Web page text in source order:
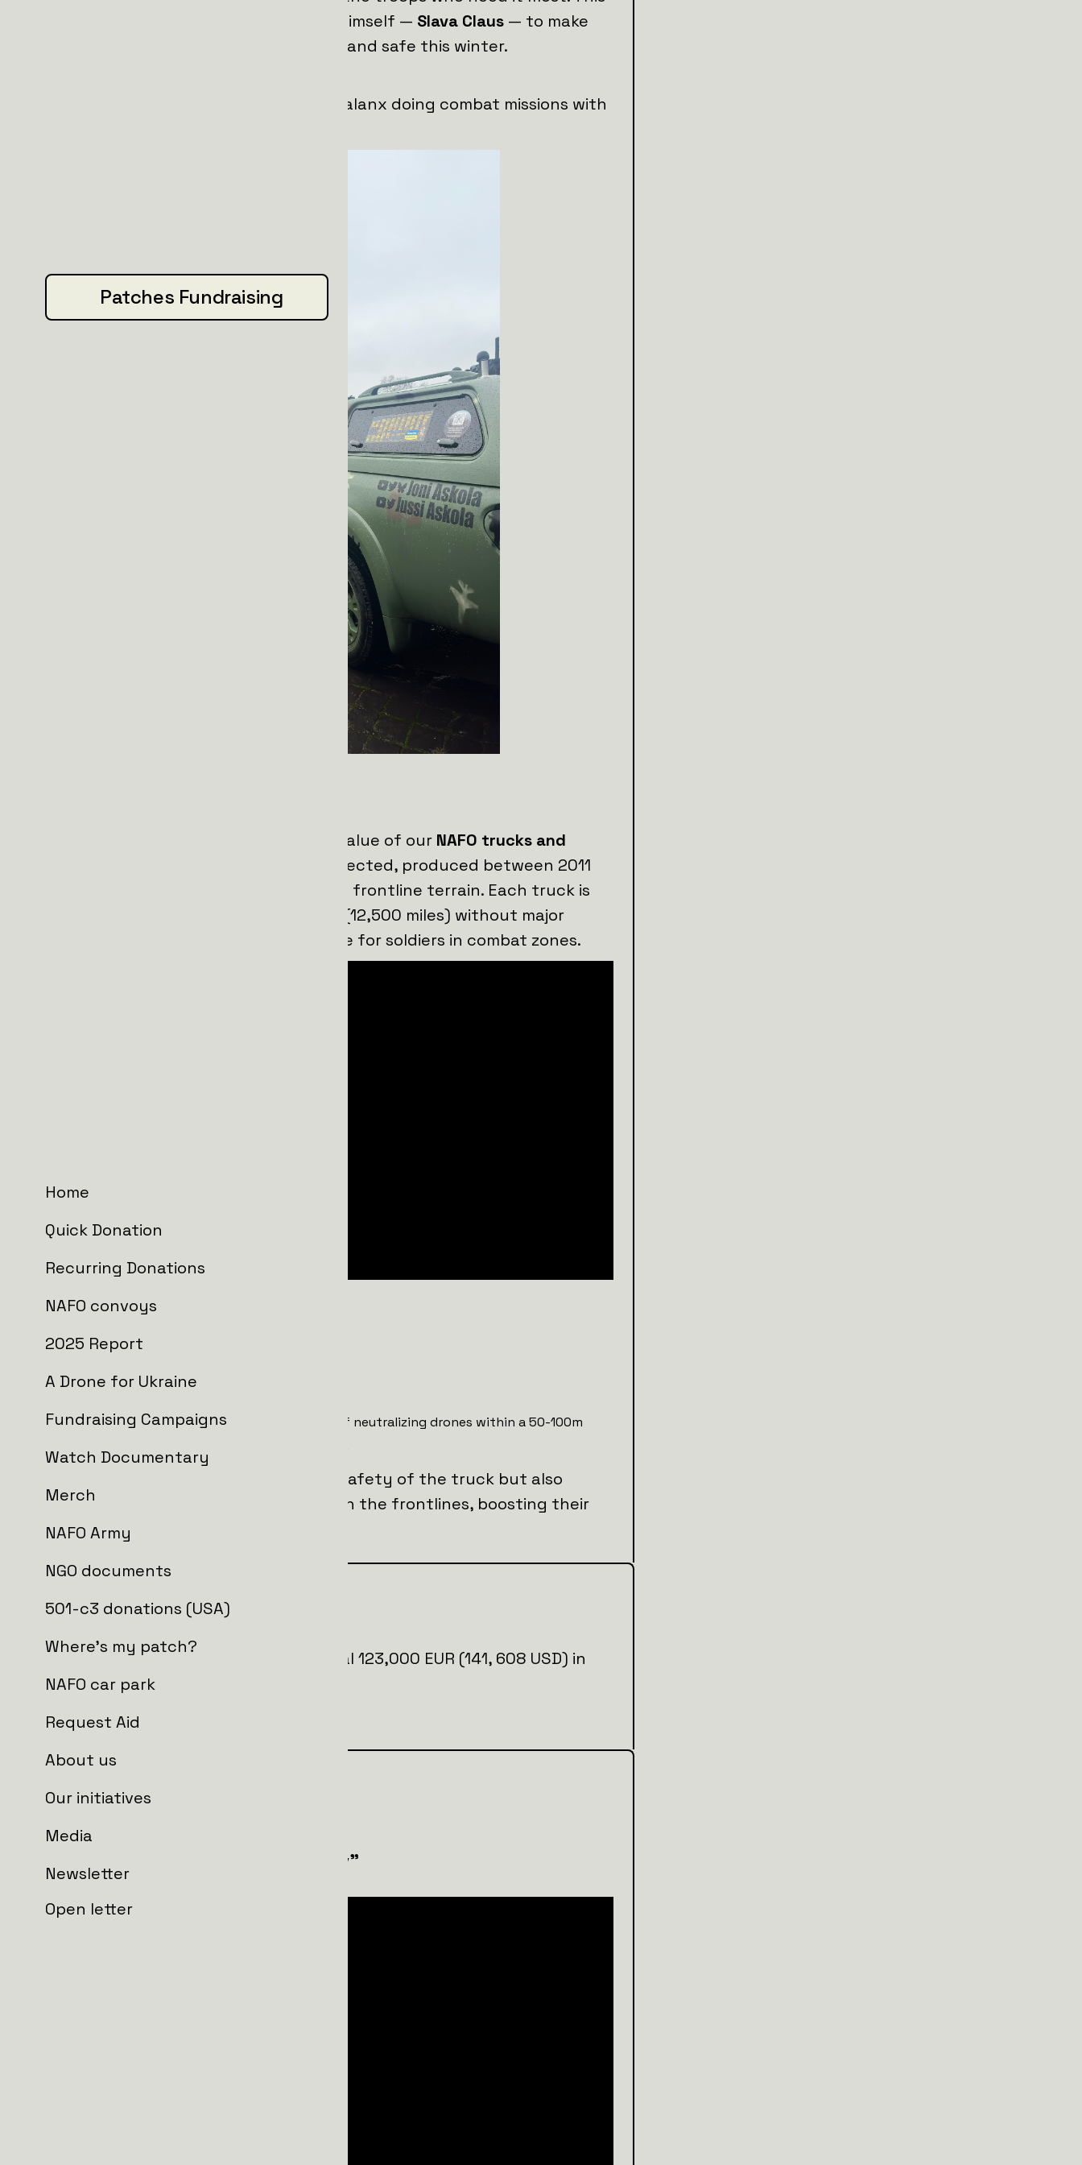
Patches Fundraising
Home
Quick Donation
Recurring Donations
NAFO convoys
2025 Report
A Drone for Ukraine
Fundraising Campaigns
Watch Documentary
Merch
NAFO Army
NGO documents
501-c3 donations (USA)
Where's my patch?
NAFO car park
Request Aid
About us
Our initiatives
Media
Newsletter
Open letter
time, they’re teaming up with Santa himself — Slava Claus — to make
sure Ukrainian units stay mobile, fast, and safe this winter.
1 truck truck is delivered and team Phalanx doing combat missions with
Ukrainian soldiers know the immense value of our NAFO trucks and
. These vehicles are carefully selected, produced between 2011
and 2019, ensuring reliability for harsh frontline terrain. Each truck is
capable of driving at least 20,000 km (12,500 miles) without major
technical issues, making them a lifeline for soldiers in combat zones.
NAFO Truck 3.0
FPV drone frequencies scanner.
Two integrated drone jammers
, capable of neutralizing drones within a 50-100m
This innovation not only ensures the safety of the truck but also
provides critical support for soldiers on the frontlines, boosting their
effectiveness and saving lives.
Goal
In total we are looking to raise an initial 123,000 EUR (141, 608 USD) in
order to buy
6 x NAFO truck 3.0
Who is getting the aid?
12th Special Forces Brigade "Azov"